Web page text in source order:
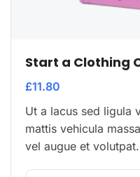
Start a Clothing
£11.80
Ut a lacus sed ligula
mattis vehicula
vel augue et